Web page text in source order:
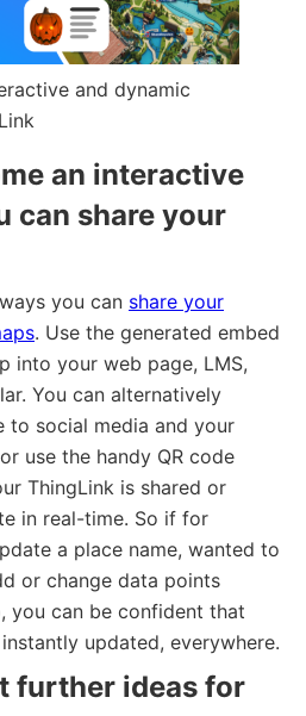
and dynamic
an interactive
can share your
you can share your
. Use the generated embed
into your web page, LMS,
You can alternatively
to social media and your
use the handy QR code
ThingLink is shared or
in real-time. So if for
a place name, wanted to
or change data points
you can be confident that
updated, everywhere.
further ideas for